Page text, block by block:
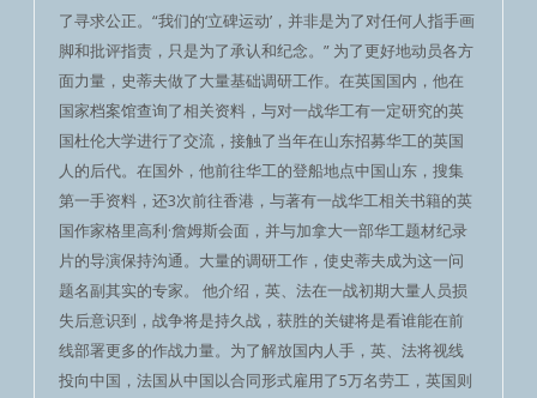
了寻求公正。“我们的‘立碑运动’，并非是为了对任何人指手画
脚和批评指责，只是为了承认和纪念。” 为了更好地动员各方
面力量，史蒂夫做了大量基础调研工作。在英国国内，他在
国家档案馆查询了相关资料，与对一战华工有一定研究的英
国杜伦大学进行了交流，接触了当年在山东招募华工的英国
人的后代。在国外，他前往华工的登船地点中国山东，搜集
第一手资料，还3次前往香港，与著有一战华工相关书籍的英
国作家格里高利·詹姆斯会面，并与加拿大一部华工题材纪录
片的导演保持沟通。大量的调研工作，使史蒂夫成为这一问
题名副其实的专家。 他介绍，英、法在一战初期大量人员损
失后意识到，战争将是持久战，获胜的关键将是看谁能在前
线部署更多的作战力量。为了解放国内人手，英、法将视线
投向中国，法国从中国以合同形式雇用了5万名劳工，英国则